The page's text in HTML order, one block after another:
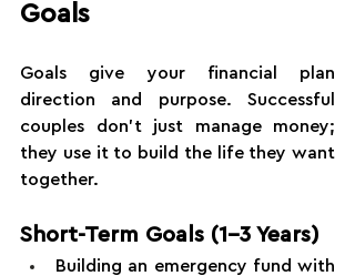
Goals
Goals give your financial plan
direction and purpose. Successful
couples don't just manage money;
they use it to build the life they want
together.
Short-Term Goals (1-3 Years)
Building an emergency fund with